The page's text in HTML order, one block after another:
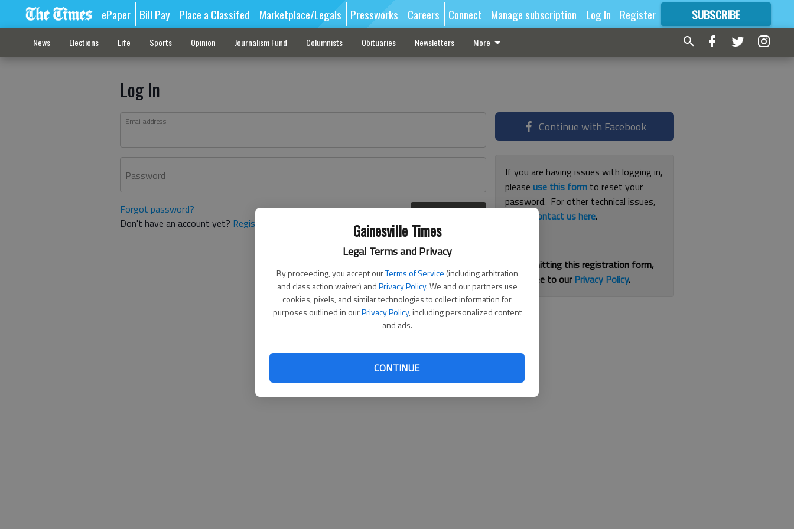
Gainesville Times
Legal Terms and Privacy
By proceeding, you accept ourTerms of Service (including arbitration
and class action waiver) andPrivacy Policy. We and our partners use
cookies, pixels, and similar technologies to collect information for
purposes outlined in ourPrivacy Policy, including personalized content
and ads.
CONTINUE
ePaper Bill Pay Place a Classifed Marketplace/Legals Pressworks Careers Connect Manage subscription Log In Register SUBSCRIBE
FORMORE GREAT CONTENT
News Elections Life Sports Opinion Journalism Fund Columnists Obituaries Newsletters More
Log In
Email address
Password
Forgot password?
Don't have an account yet? Register here
Continue with Facebook
If you are having issues with logging in,
pleaseuse this form to reset your
password. For other technical issues,
contact us here.
By submitting this registration form,
you agree to ourPrivacy Policy.